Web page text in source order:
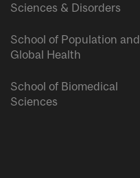
Sciences & Disorders
School of Population and
Global Health
School of Biomedical
Sciences